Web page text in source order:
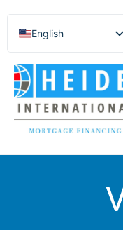
English
Español de México
Português do Brasil
Русский
Deutsch